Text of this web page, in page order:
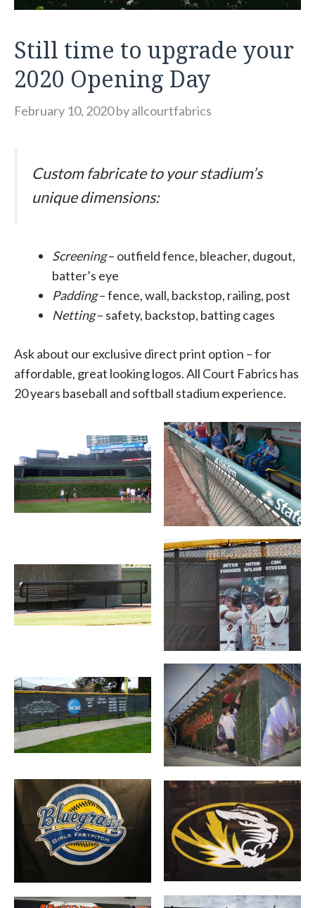
Still time to upgrade your
2020 Opening Day
February 10, 2020byallcourtfabrics
Custom fabricate to your stadium’s
unique dimensions:
Screening– outfield fence, bleacher, dugout,
batter’s eye
Padding– fence, wall, backstop, railing, post
Netting– safety, backstop, batting cages
Ask about our exclusive direct print option – for
affordable, great looking logos. All Court Fabrics has
20 years baseball and softball stadium experience.